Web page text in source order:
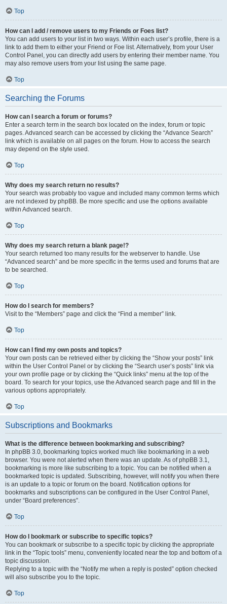
Top
How can I add / remove users to my Friends or Foes list?
You can add users to your list in two ways. Within each user’s profile, there is a
link to add them to either your Friend or Foe list. Alternatively, from your User
Control Panel, you can directly add users by entering their member name. You
may also remove users from your list using the same page.
Top
Searching the Forums
How can I search a forum or forums?
Enter a search term in the search box located on the index, forum or topic
pages. Advanced search can be accessed by clicking the “Advance Search”
link which is available on all pages on the forum. How to access the search
may depend on the style used.
Top
Why does my search return no results?
Your search was probably too vague and included many common terms which
are not indexed by phpBB. Be more specific and use the options available
within Advanced search.
Top
Why does my search return a blank page!?
Your search returned too many results for the webserver to handle. Use
“Advanced search” and be more specific in the terms used and forums that are
to be searched.
Top
How do I search for members?
Visit to the “Members” page and click the “Find a member” link.
Top
How can I find my own posts and topics?
Your own posts can be retrieved either by clicking the “Show your posts” link
within the User Control Panel or by clicking the “Search user’s posts” link via
your own profile page or by clicking the “Quick links” menu at the top of the
board. To search for your topics, use the Advanced search page and fill in the
various options appropriately.
Top
Subscriptions and Bookmarks
What is the difference between bookmarking and subscribing?
In phpBB 3.0, bookmarking topics worked much like bookmarking in a web
browser. You were not alerted when there was an update. As of phpBB 3.1,
bookmarking is more like subscribing to a topic. You can be notified when a
bookmarked topic is updated. Subscribing, however, will notify you when there
is an update to a topic or forum on the board. Notification options for
bookmarks and subscriptions can be configured in the User Control Panel,
under “Board preferences”.
Top
How do I bookmark or subscribe to specific topics?
You can bookmark or subscribe to a specific topic by clicking the appropriate
link in the “Topic tools” menu, conveniently located near the top and bottom of a
topic discussion.
Replying to a topic with the “Notify me when a reply is posted” option checked
will also subscribe you to the topic.
Top